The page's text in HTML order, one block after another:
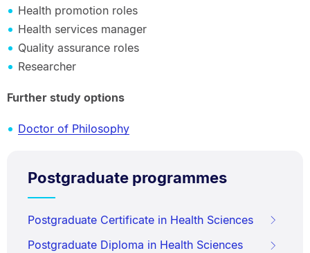
Health promotion roles
Health services manager
Quality assurance roles
Researcher
Further study options
Doctor of Philosophy
Postgraduate programmes
Postgraduate Certificate in Health Sciences
Postgraduate Diploma in Health Sciences